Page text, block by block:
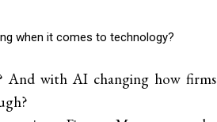
when it comes to technology?
And with AI changing how firms